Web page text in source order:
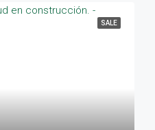
SALE